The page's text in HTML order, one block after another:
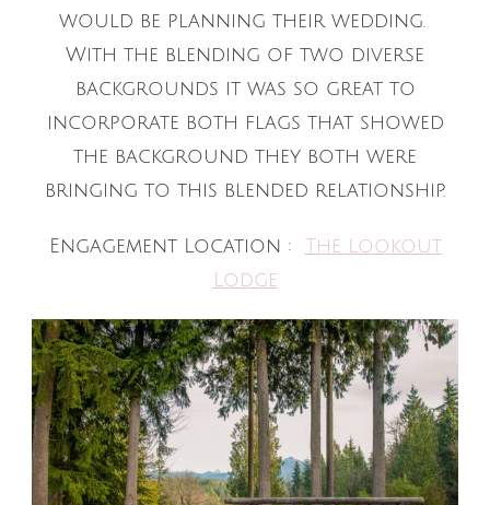
would be planning their wedding.
With the blending of two diverse
backgrounds it was so great to
incorporate both flags that showed
the background they both were
bringing to this blended relationship.
Engagement Location : The Lookout
Lodge